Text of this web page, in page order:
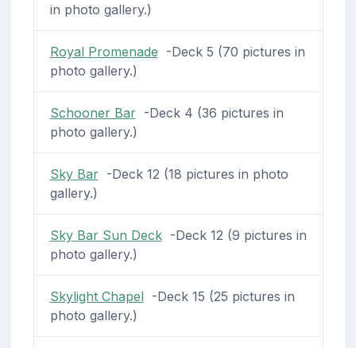
in photo gallery.)
Royal Promenade -Deck 5 (70 pictures in
photo gallery.)
Schooner Bar-Deck 4 (36 pictures in
photo gallery.)
Sky Bar-Deck 12 (18 pictures in photo
gallery.)
Sky Bar Sun Deck-Deck 12 (9 pictures in
photo gallery.)
Skylight Chapel-Deck 15 (25 pictures in
photo gallery.)